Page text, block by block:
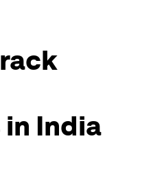
India